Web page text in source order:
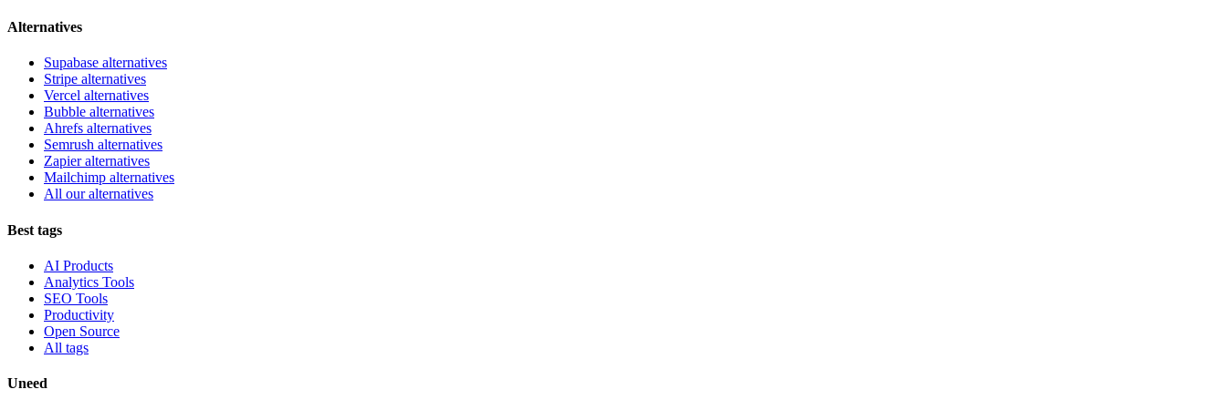
Alternatives
Supabase alternatives
Stripe alternatives
Vercel alternatives
Bubble alternatives
Ahrefs alternatives
Semrush alternatives
Zapier alternatives
Mailchimp alternatives
All our alternatives
Best tags
AI Products
Analytics Tools
SEO Tools
Productivity
Open Source
All tags
Uneed